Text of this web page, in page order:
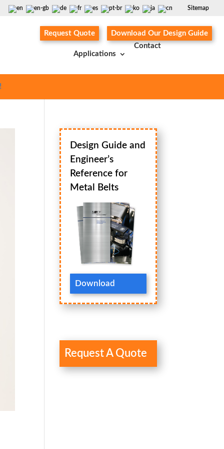
Sitemap
Applications
Contact
Request Quote Download Our Design Guide
Design Guide and
Engineer’s
Reference for
Metal Belts
Download
Request A Quote